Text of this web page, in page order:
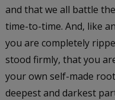
and that we all battle
time-to-time. And, like
you are completely
stood firmly, that you
your own self-made
deepest and darkest